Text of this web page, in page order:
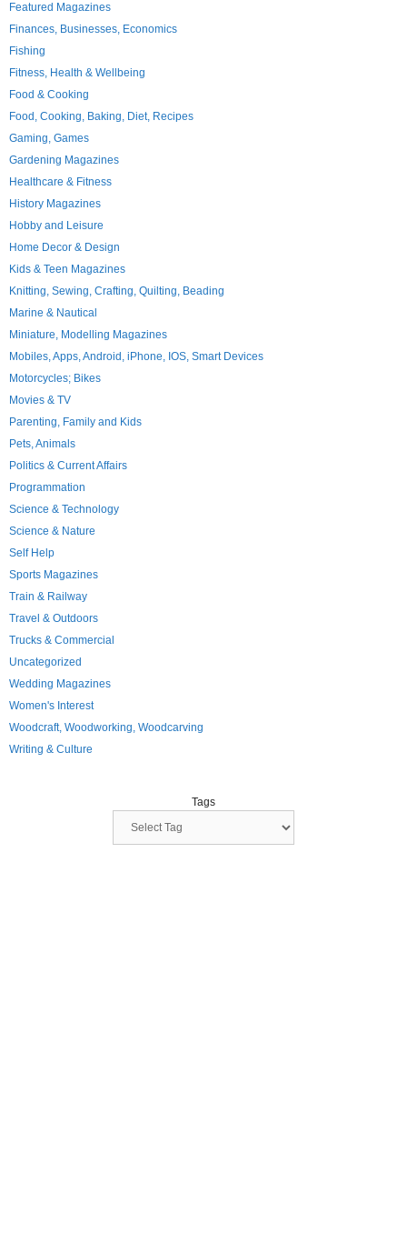
Featured Magazines
Finances, Businesses, Economics
Fishing
Fitness, Health & Wellbeing
Food & Cooking
Food, Cooking, Baking, Diet, Recipes
Gaming, Games
Gardening Magazines
Healthcare & Fitness
History Magazines
Hobby and Leisure
Home Decor & Design
Kids & Teen Magazines
Knitting, Sewing, Crafting, Quilting, Beading
Marine & Nautical
Miniature, Modelling Magazines
Mobiles, Apps, Android, iPhone, IOS, Smart Devices
Motorcycles; Bikes
Movies & TV
Parenting, Family and Kids
Pets, Animals
Politics & Current Affairs
Programmation
Science & Technology
Science & Nature
Self Help
Sports Magazines
Train & Railway
Travel & Outdoors
Trucks & Commercial
Uncategorized
Wedding Magazines
Women's Interest
Woodcraft, Woodworking, Woodcarving
Writing & Culture
Tags